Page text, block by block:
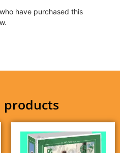
have purchased this
products